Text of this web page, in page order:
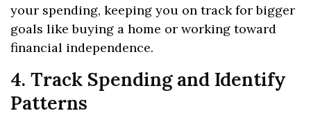
your spending, keeping you on track for bigger
goals like buying a home or working toward
financial independence.
4. Track Spending and Identify
Patterns